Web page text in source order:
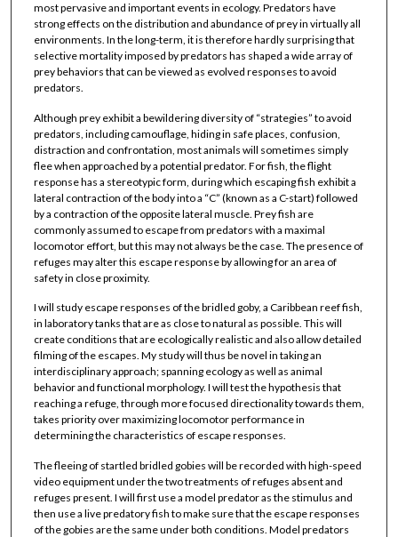
most pervasive and important events in ecology. Predators have
strong effects on the distribution and abundance of prey in virtually all
environments. In the long-term, it is therefore hardly surprising that
selective mortality imposed by predators has shaped a wide array of
prey behaviors that can be viewed as evolved responses to avoid
predators.
Although prey exhibit a bewildering diversity of “strategies” to avoid
predators, including camouflage, hiding in safe places, confusion,
distraction and confrontation, most animals will sometimes simply
flee when approached by a potential predator. For fish, the flight
response has a stereotypic form, during which escaping fish exhibit a
lateral contraction of the body into a “C” (known as a C-start) followed
by a contraction of the opposite lateral muscle. Prey fish are
commonly assumed to escape from predators with a maximal
locomotor effort, but this may not always be the case. The presence of
refuges may alter this escape response by allowing for an area of
safety in close proximity.
I will study escape responses of the bridled goby, a Caribbean reef fish,
in laboratory tanks that are as close to natural as possible. This will
create conditions that are ecologically realistic and also allow detailed
filming of the escapes. My study will thus be novel in taking an
interdisciplinary approach; spanning ecology as well as animal
behavior and functional morphology. I will test the hypothesis that
reaching a refuge, through more focused directionality towards them,
takes priority over maximizing locomotor performance in
determining the characteristics of escape responses.
The fleeing of startled bridled gobies will be recorded with high-speed
video equipment under the two treatments of refuges absent and
refuges present. I will first use a model predator as the stimulus and
then use a live predatory fish to make sure that the escape responses
of the gobies are the same under both conditions. Model predators